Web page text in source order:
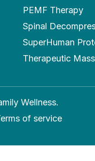
PEMF Therapy
Spinal
SuperHuman
Therapeutic
Wellness.
of service